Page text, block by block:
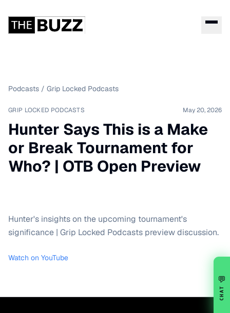
Podcasts / Grip Locked Podcasts
GRIP LOCKED PODCASTS May 20, 2026
Hunter Says This is a Make
or Break Tournament for
Who? | OTB Open Preview
Hunter's insights on the upcoming tournament's
significance | Grip Locked Podcasts preview discussion.
Watch on YouTube
💬
CHAT